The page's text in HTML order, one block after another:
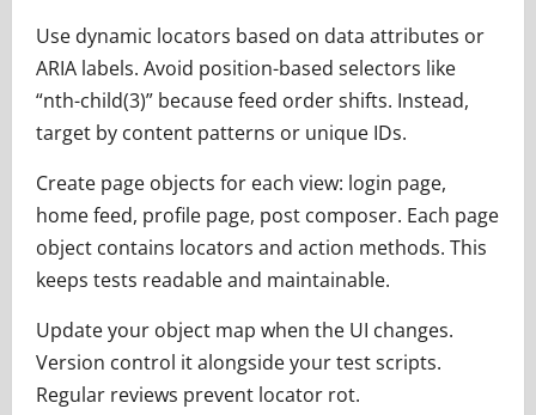
Use dynamic locators based on data attributes or
ARIA labels. Avoid position-based selectors like
“nth-child(3)” because feed order shifts. Instead,
target by content patterns or unique IDs.
Create page objects for each view: login page,
home feed, profile page, post composer. Each page
object contains locators and action methods. This
keeps tests readable and maintainable.
Update your object map when the UI changes.
Version control it alongside your test scripts.
Regular reviews prevent locator rot.